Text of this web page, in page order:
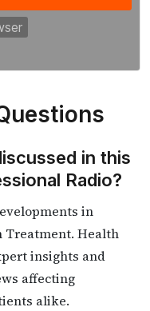
in this
Radio?
in
Treatment. Health
insights and
affecting
alike.